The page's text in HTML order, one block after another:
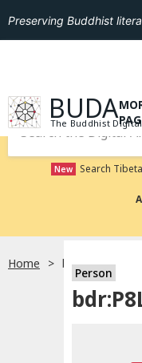
Preserving Buddhist
GO TO
BUDA
The Buddhist
New Search
Home bdr:P8LS75417
Person